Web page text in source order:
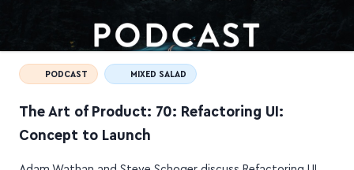
PODCAST MIXED SALAD
The Art of Product: 70: Refactoring UI:
Concept to Launch